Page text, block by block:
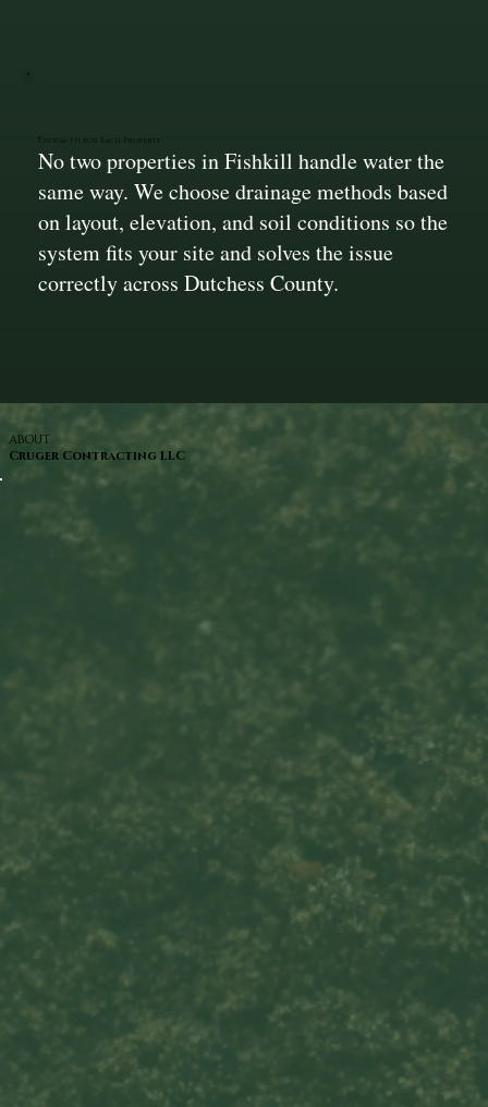
Custom Fit for Each Property
No two properties in Fishkill handle water the
same way. We choose drainage methods based
on layout, elevation, and soil conditions so the
system fits your site and solves the issue
correctly across Dutchess County.
ABOUT
Cruger Contracting LLC